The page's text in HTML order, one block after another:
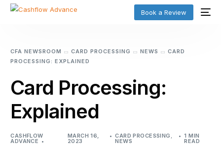
Book a Review
CFA NEWSROOM CARD PROCESSING NEWS
CARD
PROCESSING: EXPLAINED
Card Processing:
Explained
CASHFLOW
ADVANCE
MARCH 16,
2023
CARD PROCESSING ,
NEWS
1 MIN
READ